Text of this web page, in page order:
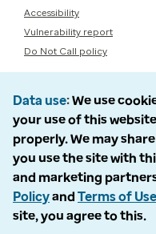
Accessibility
Vulnerability report
Do Not Call policy
Data use We use
your use of this
properly. We may
you use the site with
and marketing
Policyand Terms of Use
site, you agree to this.